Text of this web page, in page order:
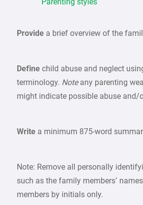
Parenting styles
Provide a brief overview of the
Definechild abuse and neglect
terminology. Noteany parenting
might indicate possible abuse and/
Write a minimum 875-word
Note: Remove all personally
such as the family members’
members by initials only.